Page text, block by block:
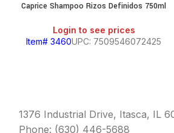
Caprice Shampoo Rizos Definidos 750ml
Login to see prices
Item# 3460UPC: 7509546072425
1376 Industrial Drive, Itasca, IL
Phone: (630) 446-5688